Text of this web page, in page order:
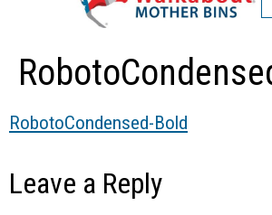
RobotoCondensed-Bold
Leave a Reply